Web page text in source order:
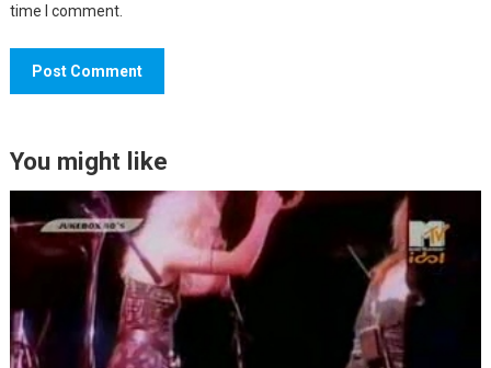
time I comment.
You might like